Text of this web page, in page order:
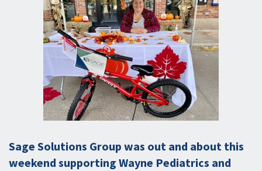
Sage Solutions Group was out and about this
weekend supporting Wayne Pediatrics and